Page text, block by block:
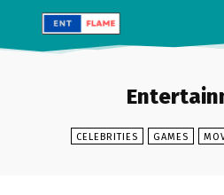
CELEBRITIES GAMES